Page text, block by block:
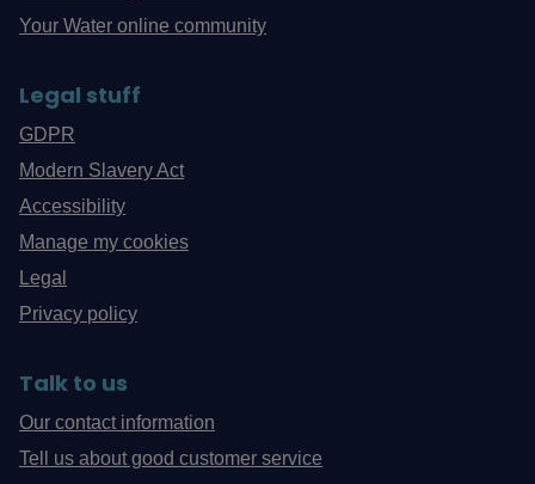
Your Water online community
Legal stuff
GDPR
Modern Slavery Act
Accessibility
Manage my cookies
Legal
Privacy policy
Talk to us
Our contact information
Tell us about good customer service